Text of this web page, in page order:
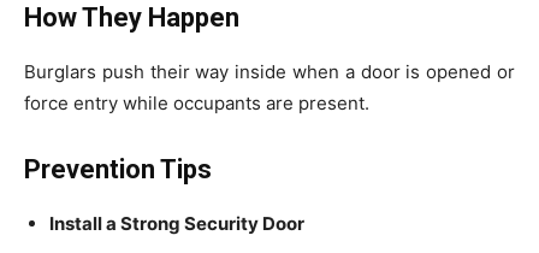
How They Happen
Burglars push their way inside when a door is opened or
force entry while occupants are present.
Prevention Tips
Install a Strong Security Door